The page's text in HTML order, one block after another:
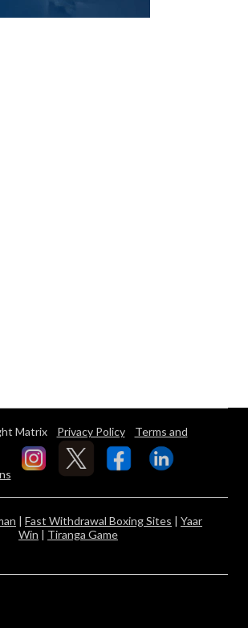
Matrix Privacy Policy Terms and
| Fast Withdrawal Boxing Sites | Yaar
Win | Tiranga Game